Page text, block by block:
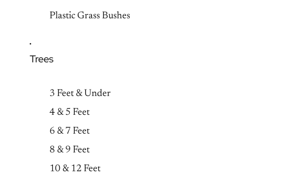
Plastic Grass Bushes
Trees
3 Feet & Under
4 & 5 Feet
6 & 7 Feet
8 & 9 Feet
10 & 12 Feet